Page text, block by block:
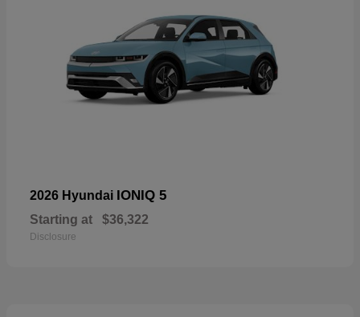
2026 Hyundai IONIQ 5
Starting at $36,322
Disclosure